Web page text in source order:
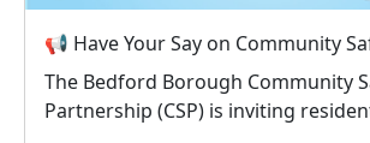
The Bedford Borough Community
Partnership (CSP) is inviting